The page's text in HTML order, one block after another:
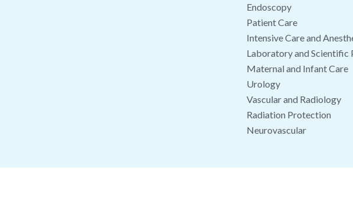
Endoscopy
Patient Care
Intensive Care and
Laboratory and Scientific
Maternal and Infant Care
Urology
Vascular and Radiology
Radiation Protection
Neurovascular